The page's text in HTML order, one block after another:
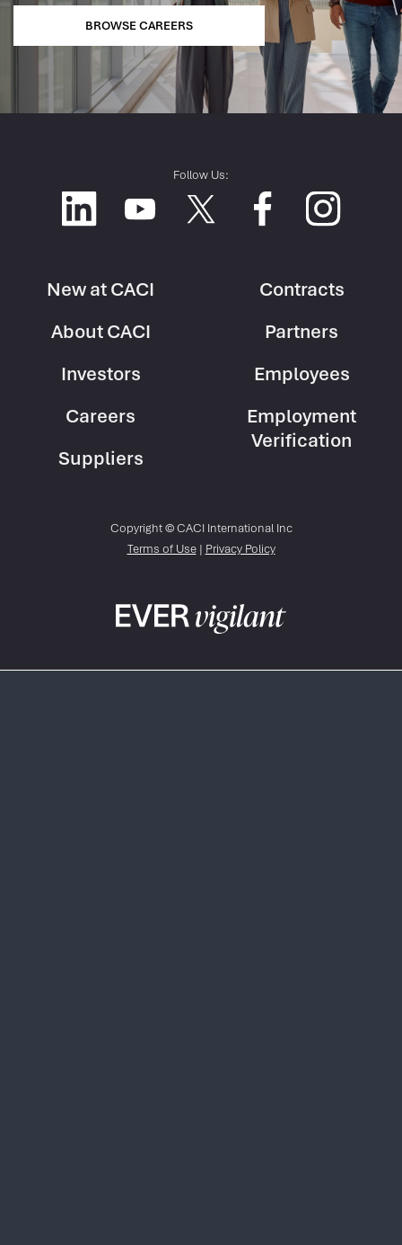
BROWSE CAREERS
Follow Us:
Column
New at CACI
About CACI
Investors
Careers
Suppliers
Column
Contracts
Partners
Employees
Employment
Verification
Copyright © CACI International Inc
Terms of Use| Privacy Policy